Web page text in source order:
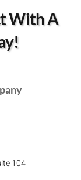
With A
104